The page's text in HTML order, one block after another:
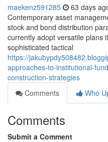
maekenz591285 63 days
Contemporary asset
stock and bond distribution
currently adopt versatile plans
sophisticated tactical
https://
approaches-to-institutional-
construction-strategies
Comments
Who
Comments
Submit a Comment